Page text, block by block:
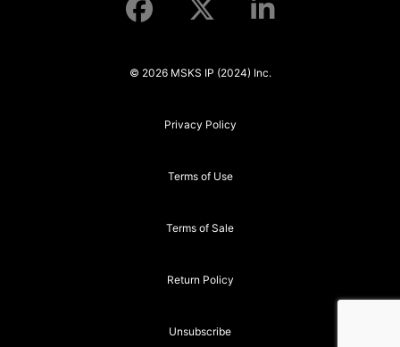
© 2026 MSKS IP (2024) Inc.
Privacy Policy
Terms of Use
Terms of Sale
Return Policy
Unsubscribe